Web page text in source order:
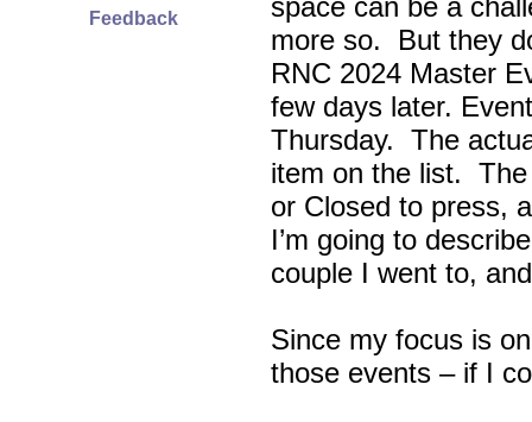
Feedback
space can be a
more so. But they
RNC 2024 Master
few days later.
Thursday. The
item on the list.
or Closed to press,
I’m going to
couple I went to,
Since my focus is
those events – if I